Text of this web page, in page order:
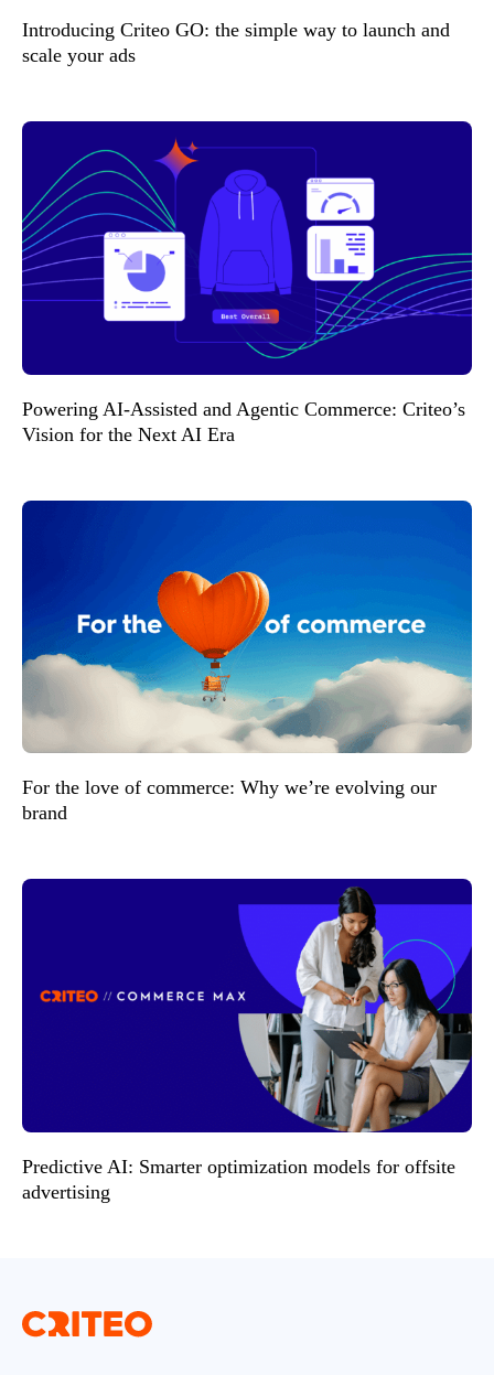
Introducing Criteo GO: the simple way to launch and
scale your ads
Powering AI-Assisted and Agentic Commerce: Criteo’s
Vision for the Next AI Era
For the love of commerce: Why we’re evolving our
brand
Predictive AI: Smarter optimization models for offsite
advertising